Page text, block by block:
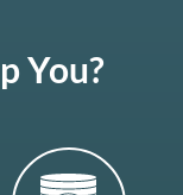
You?